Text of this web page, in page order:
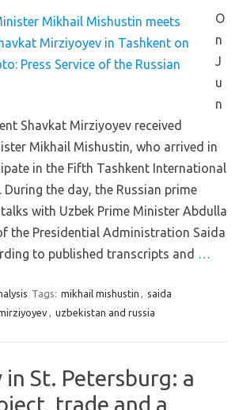
O
n
J
u
n
Shavkat Mirziyoyev received
Mikhail Mishustin, who arrived in
in the Fifth Tashkent International
During the day, the Russian prime
with Uzbek Prime Minister Abdulla
the Presidential Administration Saida
to published transcripts and …
Tags: mikhail mishustin , saida
, uzbekistan and russia
St. Petersburg: a
trade and a